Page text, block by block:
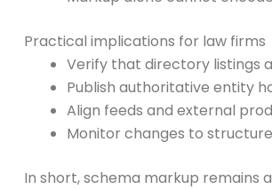
Practical implications for law firms
Verify that directory listings
Publish authoritative entity
Align feeds and external
Monitor changes to
In short, schema markup remains